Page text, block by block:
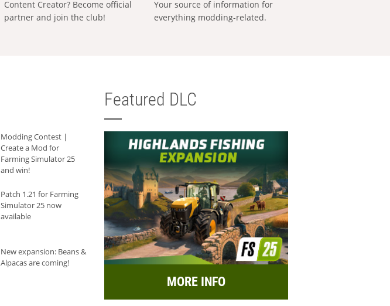
Content Creator? Become official
partner and join the club!
Your source of information for
everything modding-related.
Modding Contest |
Create a Mod for
Farming Simulator 25
and win!
Patch 1.21 for Farming
Simulator 25 now
available
New expansion: Beans &
Alpacas are coming!
Featured DLC
MORE INFO